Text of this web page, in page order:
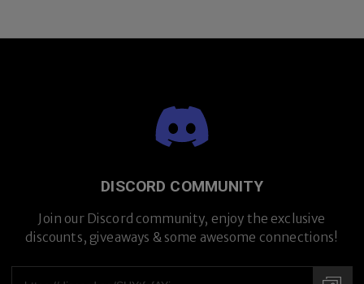
DISCORD COMMUNITY
Join our Discord community, enjoy the exclusive
discounts, giveaways & some awesome connections!